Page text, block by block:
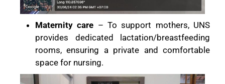
Maternity care – To support mothers, UNS
provides dedicated lactation/breastfeeding
rooms, ensuring a private and comfortable
space for nursing.